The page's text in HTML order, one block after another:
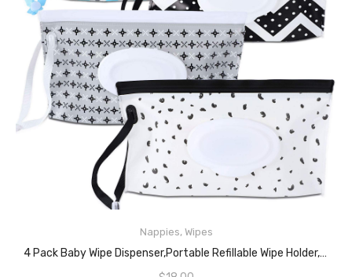
Nappies, Wipes
4 Pack Baby Wipe Dispenser,Portable Refillable Wipe Holder,Baby Wipes Container,Wipe Dispenser, Reusable Travel Wet Wipe Pouch(Geometric)
READ MORE